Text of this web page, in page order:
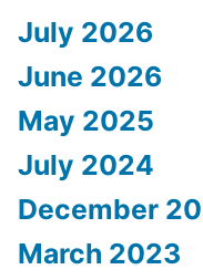
July 2026
June 2026
May 2025
July 2024
December
March 2023